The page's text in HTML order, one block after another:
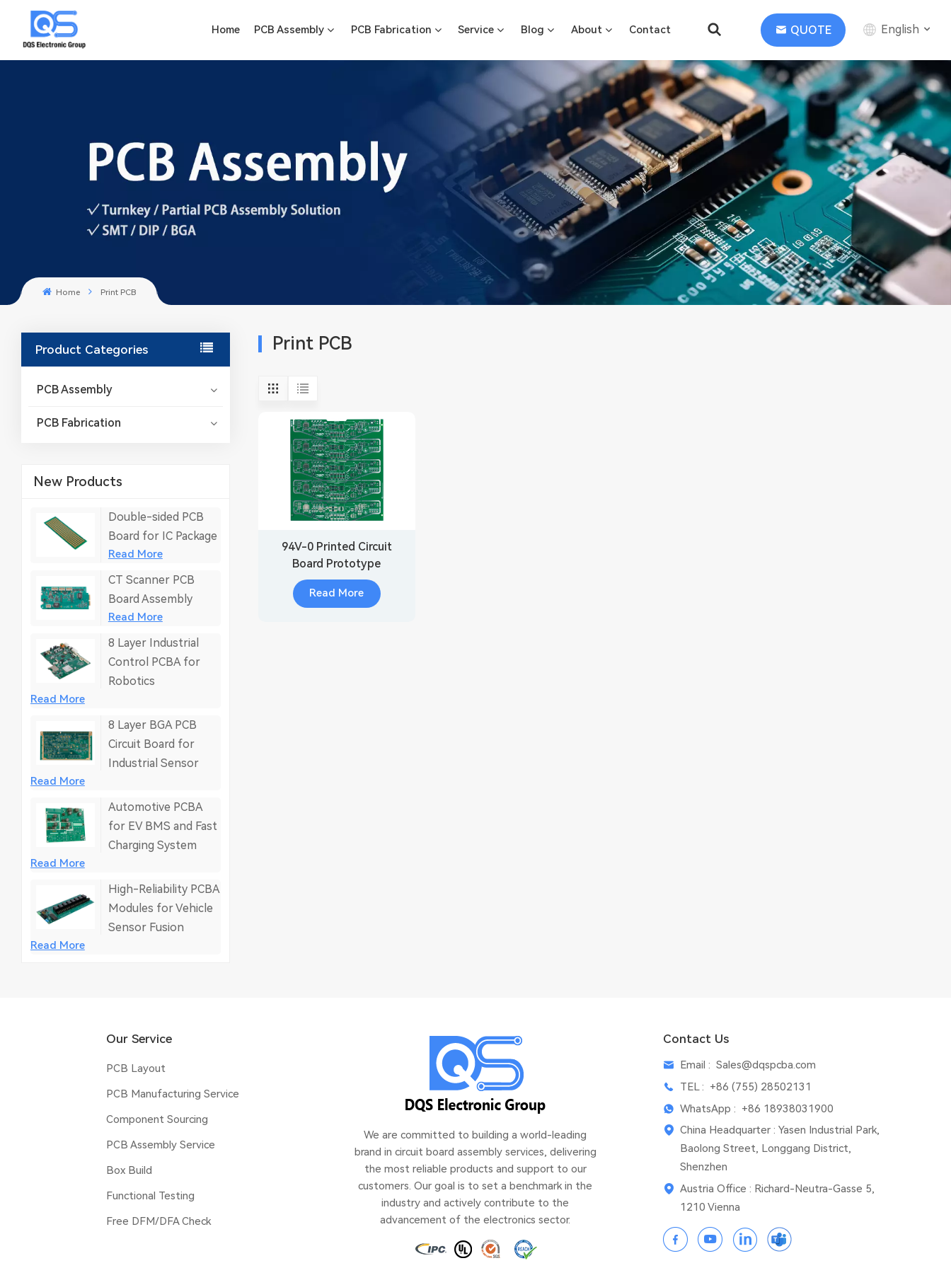
Home PCB Assembly PCB Fabrication Service Blog About Contact QUOTE English
English
中文
Deutsch
Home Print PCB
Product Categories
PCB Assembly
PCB Fabrication
New Products
Double-sided PCB
Board for IC Package
Read More
CT Scanner PCB
Board Assembly
Read More
8 Layer Industrial
Control PCBA for
Robotics
Read More
8 Layer BGA PCB
Circuit Board for
Industrial Sensor
Read More
Automotive PCBA
for EV BMS and Fast
Charging System
Read More
High-Reliability PCBA
Modules for Vehicle
Sensor Fusion
Read More
Print PCB
94V-0 Printed Circuit
Board Prototype
Read More
Our Service
PCB Layout
PCB Manufacturing Service
Component Sourcing
PCB Assembly Service
Box Build
Functional Testing
Free DFM/DFA Check
We are committed to building a world-leading
brand in circuit board assembly services, delivering
the most reliable products and support to our
customers. Our goal is to set a benchmark in the
industry and actively contribute to the
advancement of the electronics sector.
Contact Us
Email :Sales@dqspcba.com
TEL : +86 (755) 28502131
WhatsApp : +86 18938031900
China Headquarter : Yasen Industrial Park,
Baolong Street, Longgang District,
Shenzhen
Austria Office : Richard-Neutra-Gasse 5,
1210 Vienna